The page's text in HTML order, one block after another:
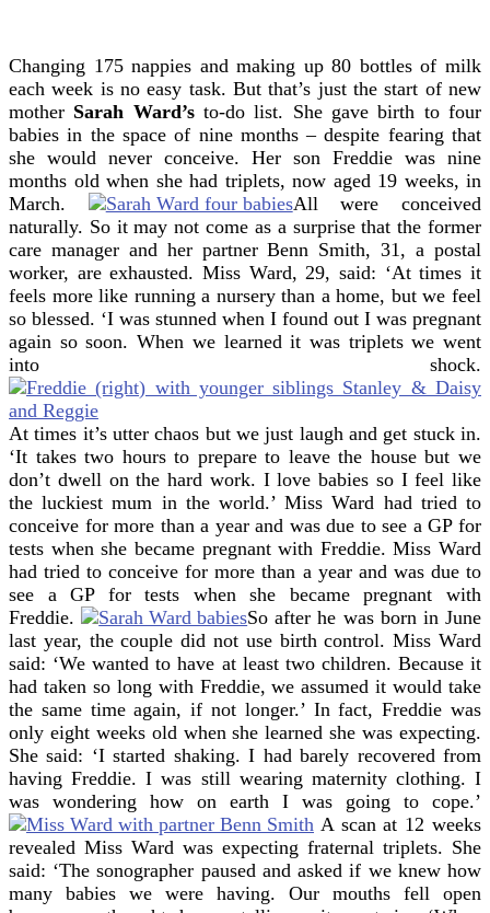
Changing 175 nappies and making up 80 bottles of milk
each week is no easy task. But that’s just the start of new
mother Sarah Ward’sto-do list. She gave birth to four
babies in the space of nine months – despite fearing that
she would never conceive. Her son Freddie was nine
months old when she had triplets, now aged 19 weeks, in
March.
All were conceived
naturally. So it may not come as a surprise that the former
care manager and her partner Benn Smith, 31, a postal
worker, are exhausted. Miss Ward, 29, said: ‘At times it
feels more like running a nursery than a home, but we feel
so blessed. ‘I was stunned when I found out I was pregnant
again so soon. When we learned it was triplets we went
into shock.
At times it’s utter chaos but we just laugh and get stuck in.
‘It takes two hours to prepare to leave the house but we
don’t dwell on the hard work. I love babies so I feel like
the luckiest mum in the world.’Miss Ward had tried to
conceive for more than a year and was due to see a GP for
tests when she became pregnant with Freddie.Miss Ward
had tried to conceive for more than a year and was due to
see a GP for tests when she became pregnant with
Freddie.
So after he was born in June
last year, the couple did not use birth control. Miss Ward
said: ‘We wanted to have at least two children. Because it
had taken so long with Freddie, we assumed it would take
the same time again, if not longer.’ In fact, Freddie was
only eight weeks old when she learned she was expecting.
She said: ‘I started shaking. I had barely recovered from
having Freddie.I was still wearing maternity clothing. I
was wondering how on earth I was going to cope.’
A scan at 12 weeks
revealed Miss Ward was expecting fraternal triplets. She
said: ‘The sonographer paused and asked if we knew how
many babies we were having. Our mouths fell open